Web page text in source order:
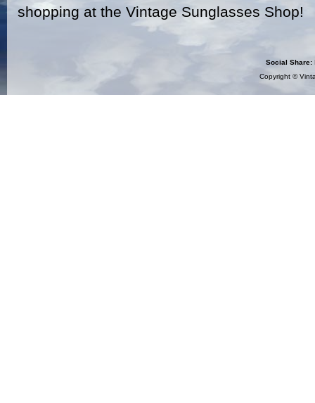
shopping at the Vintage Sunglasses Shop!
Social Share:
Copyright ©